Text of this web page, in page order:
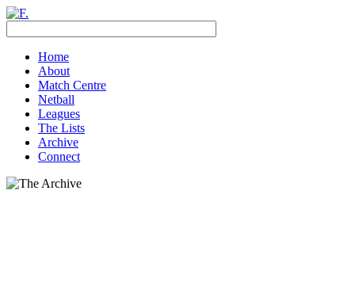
Home
About
Match Centre
Netball
Leagues
The Lists
Archive
Connect